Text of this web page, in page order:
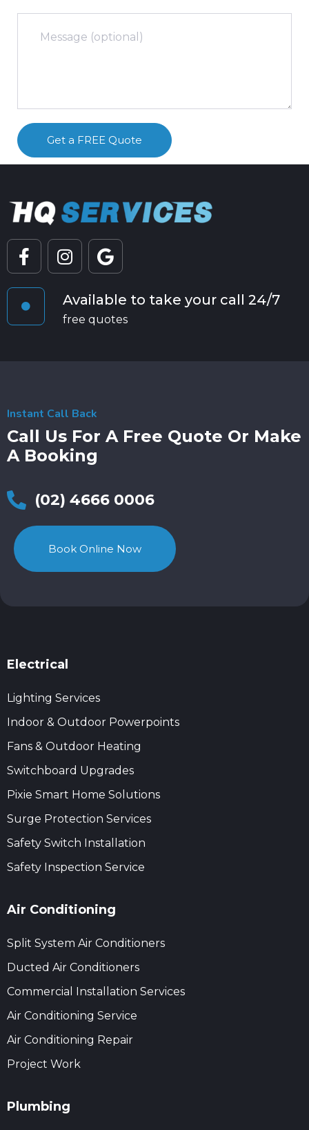
Available to take your call 24/7
free quotes
Instant Call Back
Call Us For A Free Quote Or Make
A Booking
(02) 4666 0006
Book Online Now
Electrical
Lighting Services
Indoor & Outdoor Powerpoints
Fans & Outdoor Heating
Switchboard Upgrades
Pixie Smart Home Solutions
Surge Protection Services
Safety Switch Installation
Safety Inspection Service
Air Conditioning
Split System Air Conditioners
Ducted Air Conditioners
Commercial Installation Services
Air Conditioning Service
Air Conditioning Repair
Project Work
Plumbing